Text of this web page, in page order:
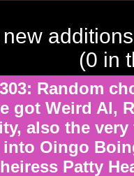
(0 in
Random
got Weird Al,
also the
Oingo
Patty